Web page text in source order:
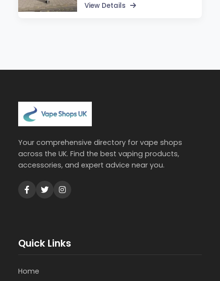
View Details
Your comprehensive directory for vape shops
across the UK. Find the best vaping products,
accessories, and expert advice near you.
Quick Links
Home